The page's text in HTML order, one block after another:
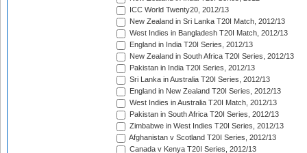
ICC World Twenty20, 2012/13
New Zealand in Sri Lanka T20I Match, 2012/13
West Indies in Bangladesh T20I Match, 2012/13
England in India T20I Series, 2012/13
New Zealand in South Africa T20I Series, 2012/13
Pakistan in India T20I Series, 2012/13
Sri Lanka in Australia T20I Series, 2012/13
England in New Zealand T20I Series, 2012/13
West Indies in Australia T20I Match, 2012/13
Pakistan in South Africa T20I Series, 2012/13
Zimbabwe in West Indies T20I Series, 2012/13
Afghanistan v Scotland T20I Series, 2012/13
Canada v Kenya T20I Series, 2012/13